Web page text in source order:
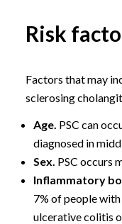
Risk
Factors that may
sclerosing
Age. PSC can
diagnosed in
Sex. PSC occurs
Inflammatory
7% of people
ulcerative colitis